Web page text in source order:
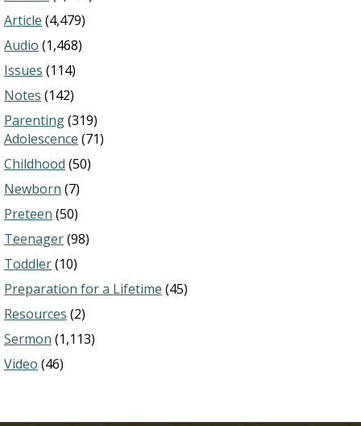
Article (4,479)
Audio (1,468)
Issues (114)
Notes (142)
Parenting(319)
Adolescence (71)
Childhood (50)
Newborn (7)
Preteen (50)
Teenager(98)
Toddler(10)
Preparation for a Lifetime (45)
Resources (2)
Sermon (1,113)
Video (46)